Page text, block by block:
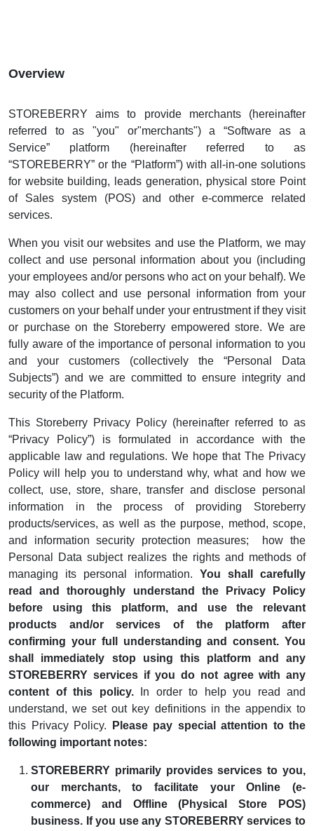
Overview
STOREBERRY aims to provide merchants (hereinafter
referred to as "you" or"merchants") a “Software as a
Service” platform (hereinafter referred to as
“STOREBERRY” or the “Platform”) with all-in-one solutions
for website building, leads generation, physical store Point
of Sales system (POS) and other e-commerce related
services.
When you visit our websites and use the Platform, we may
collect and use personal information about you (including
your employees and/or persons who act on your behalf). We
may also collect and use personal information from your
customers on your behalf under your entrustment if they visit
or purchase on the Storeberry empowered store. We are
fully aware of the importance of personal information to you
and your customers (collectively the “Personal Data
Subjects”) and we are committed to ensure integrity and
security of the Platform.
This Storeberry Privacy Policy (hereinafter referred to as
“Privacy Policy”) is formulated in accordance with the
applicable law and regulations. We hope that The Privacy
Policy will help you to understand why, what and how we
collect, use, store, share, transfer and disclose personal
information in the process of providing Storeberry
products/services, as well as the purpose, method, scope,
and information security protection measures; how the
Personal Data subject realizes the rights and methods of
managing its personal information. You shall carefully
read and thoroughly understand the Privacy Policy
before using this platform, and use the relevant
products and/or services of the platform after
confirming your full understanding and consent. You
shall immediately stop using this platform and any
STOREBERRY services if you do not agree with any
content of this policy.
In order to help you read and
understand, we set out key definitions in the appendix to
this Privacy Policy.
Please pay special attention to the
following important notes:
STOREBERRY primarily provides services to you,
our merchants, to facilitate your Online (e-
commerce) and Offline (Physical Store POS)
business. If you use any STOREBERRY services to